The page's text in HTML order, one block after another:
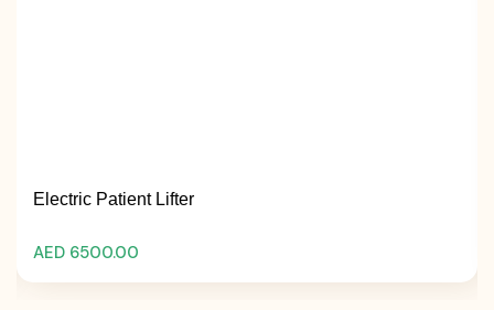
Electric Patient Lifter
AED 6500.00